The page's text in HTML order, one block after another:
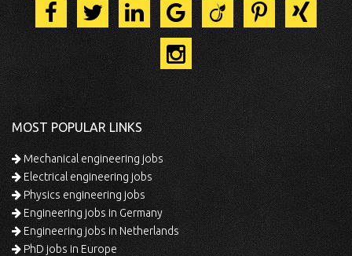
MOST POPULAR LINKS
Mechanical engineering jobs
Electrical engineering jobs
Physics engineering jobs
Engineering jobs in Germany
Engineering jobs in Netherlands
PhD jobs in Europe